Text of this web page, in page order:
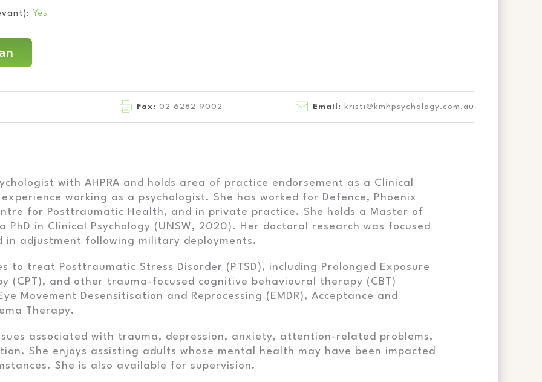
Yes
Fax: 02 6282 9002 Email: kristi@kmhpsychology.com.au
with AHPRA and holds area of practice endorsement as a Clinical
working as a psychologist. She has worked for Defence, Phoenix
for Posttraumatic Health, and in private practice. She holds a Master of
PhD in Clinical Psychology (UNSW, 2020). Her doctoral research was focused
in adjustment following military deployments.
to treat Posttraumatic Stress Disorder (PTSD), including Prolonged Exposure
(CPT), and other trauma-focused cognitive behavioural therapy (CBT)
Movement Desensitisation and Reprocessing (EMDR), Acceptance and
Therapy.
associated with trauma, depression, anxiety, attention-related problems,
She enjoys assisting adults whose mental health may have been impacted
She is also available for supervision.